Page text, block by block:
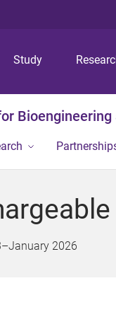
Study
Bioengineering
–January 2026